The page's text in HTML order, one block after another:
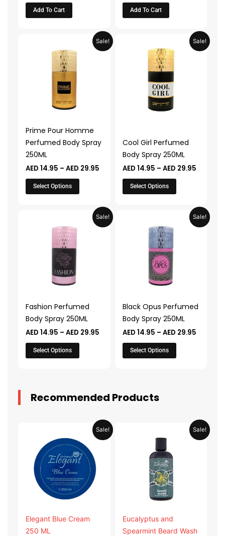
Add To Cart Add To Cart
Sale!
Prime Pour Homme
Perfumed Body Spray
250ML
AED 14.95 – AED 29.95
Price
range:
Select Options
product
be
chosen
on
the
product
page
Sale!
Cool Girl Perfumed
Body Spray 250ML
AED 14.95 – AED 29.95
Price
range:
Select Options
product
chosen
on
the
product
page
Sale!
Fashion Perfumed
Body Spray 250ML
AED 14.95 – AED 29.95
Price
range:
Select Options
be
chosen
on
the
product
Sale!
Black Opus Perfumed
Body Spray 250ML
AED 14.95 – AED 29.95
Price
range:
Select Options
variants.
be
chosen
on
the
product
Recommended Products
Sale!
Elegant Blue Cream
250 ML
was:
AED 31.98.
Current
price
AED 15.99.
Sale!
Eucalyptus and
Spearmint Beard Wash
was:
AED 53.98.
Current
price